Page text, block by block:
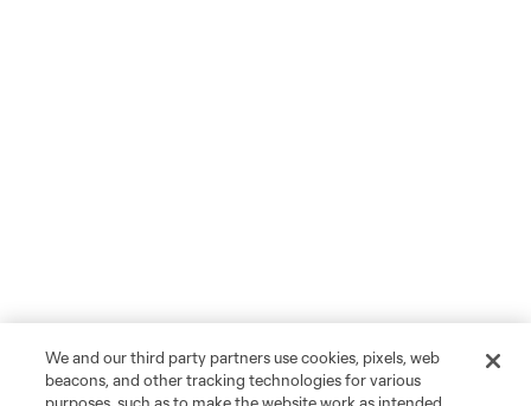
We and our third party partners use cookies, pixels, web
beacons, and other tracking technologies for various